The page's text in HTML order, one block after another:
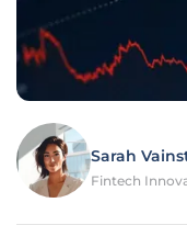
Sarah
Fintech